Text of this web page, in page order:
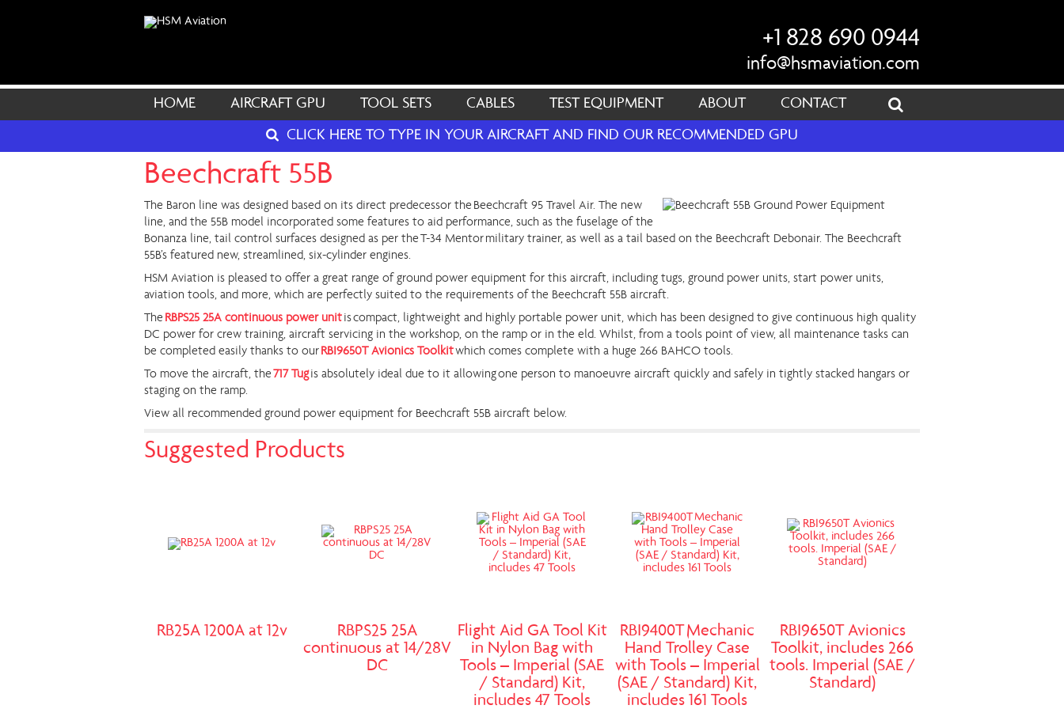
+1 828 690 0944
info@hsmaviation.com
HOME AIRCRAFT GPU TOOL SETS CABLES TEST EQUIPMENT ABOUT
CONTACT
CLICK HERE TO TYPE IN YOUR AIRCRAFT AND FIND OUR RECOMMENDED GPU
Beechcraft 55B
The Baron line was designed based on its direct predecessor the Beechcraft 95 Travel Air. The new
line, and the 55B model incorporated some features to aid performance, such as the fuselage of the
Bonanza line, tail control surfaces designed as per the T-34 Mentor military trainer, as well as a tail based on the Beechcraft Debonair. The Beechcraft
55B’s featured new, streamlined, six-cylinder engines.
HSM Aviation is pleased to offer a great range of ground power equipment for this aircraft, including tugs, ground power units, start power units,
aviation tools, and more, which are perfectly suited to the requirements of the Beechcraft 55B aircraft.
The RBPS25 25A continuous power unitis compact, lightweight and highly portable power unit, which has been designed to give continuous high quality
DC power for crew training, aircraft servicing in the workshop, on the ramp or in the eld. Whilst, from a tools point of view, all maintenance tasks can
be completed easily thanks to our RBI9650T Avionics Toolkitwhich comes complete with a huge 266 BAHCO tools.
To move the aircraft, the717 Tugis absolutely ideal due to it allowing one person to manoeuvre aircraft quickly and safely in tightly stacked hangars or
staging on the ramp.
View all recommended ground power equipment for Beechcraft 55B aircraft below.
Suggested Products
RB25A 1200A at 12v
RBPS25 25A
continuous at 14/28V
DC
Flight Aid GA Tool Kit
in Nylon Bag with
Tools – Imperial (SAE
/ Standard) Kit,
includes 47 Tools
RBI9400T Mechanic
Hand Trolley Case
with Tools – Imperial
(SAE / Standard) Kit,
includes 161 Tools
RBI9650T Avionics
Toolkit, includes 266
tools. Imperial (SAE /
Standard)